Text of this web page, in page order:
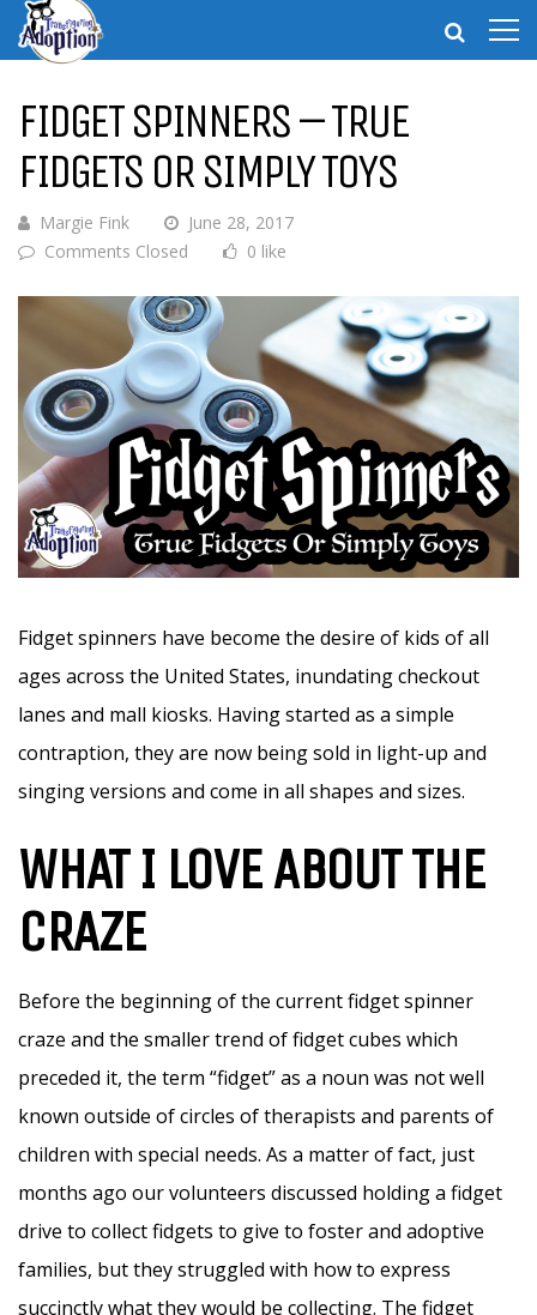
FIDGET SPINNERS – TRUE
FIDGETS OR SIMPLY TOYS
Margie Fink
June 28, 2017
Comments Closed
0 like
Fidget spinners have become the desire of kids of all
ages across the United States, inundating checkout
lanes and mall kiosks. Having started as a simple
contraption, they are now being sold in light-up and
singing versions and come in all shapes and sizes.
WHAT I LOVE ABOUT THE
CRAZE
Before the beginning of the current fidget spinner
craze and the smaller trend of fidget cubes which
preceded it, the term “fidget” as a noun was not well
known outside of circles of therapists and parents of
children with special needs. As a matter of fact, just
months ago our volunteers discussed holding a fidget
drive to collect fidgets to give to foster and adoptive
families, but they struggled with how to express
succinctly what they would be collecting. The fidget